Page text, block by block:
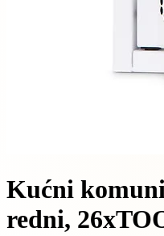
Kućni
redni,